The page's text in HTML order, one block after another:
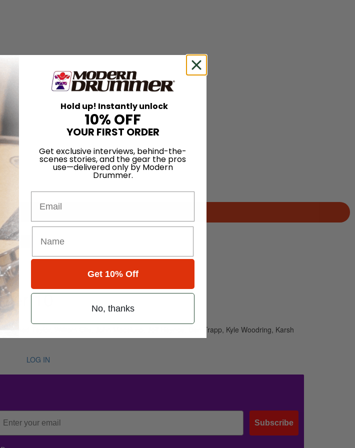
Search
10
Chad Taylor, William Ellis, John Macaluso, Jeff Haynes, Dan Trapp, Kyle Woodring, Karsh
LOG IN
Subscribe
Hold up! Instantly unlock
10% OFF
YOUR FIRST ORDER
Get exclusive interviews, behind-the-
scenes stories, and the gear the pros
use—delivered only by Modern
Drummer.
Get 10% Off
No, thanks